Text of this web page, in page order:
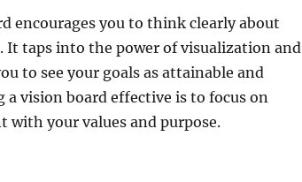
encourages you to think clearly about
It taps into the power of visualization and
to see your goals as attainable and
vision board effective is to focus on
your values and purpose.